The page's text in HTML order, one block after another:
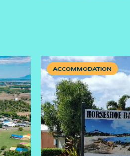
ACCOMMODATION